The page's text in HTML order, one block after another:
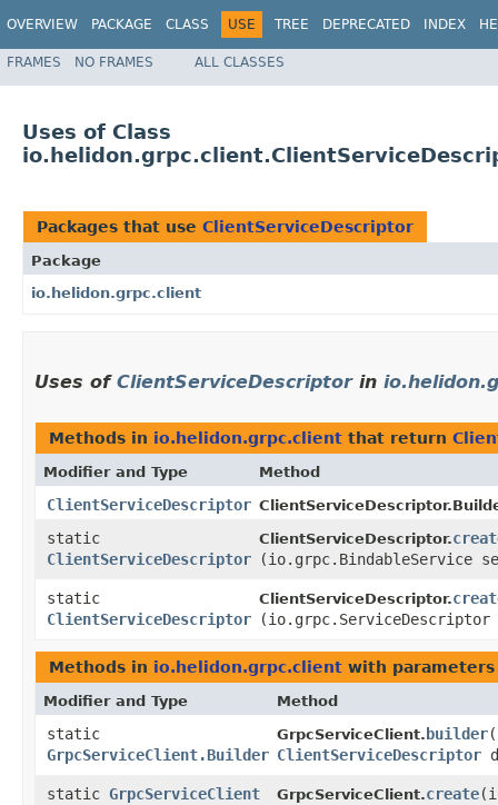
OVERVIEW PACKAGE CLASS USE TREE DEPRECATED INDEX
FRAMES NO FRAMES ALL CLASSES
Uses of Class
Packages that use ClientServiceDescriptor
Package
io.helidon.grpc.client
Uses of ClientServiceDescriptorin
Methods in io.helidon.grpc.client that return
Modifier and Type Method
ClientServiceDescriptor
static
ClientServiceDescriptor
ClientServiceDescriptor.
(io.grpc.BindableService
static
ClientServiceDescriptor
ClientServiceDescriptor.
Methods in io.helidon.grpc.client with
Modifier and Type Method
static
GrpcServiceClient.Builder
GrpcServiceClient. builder
ClientServiceDescriptor
static GrpcServiceClient GrpcServiceClient.create